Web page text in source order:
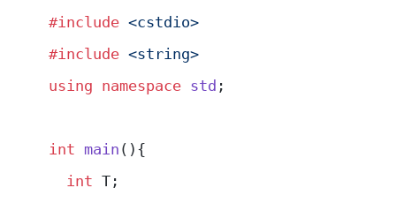
#include <cstdio>
#include <string>
using namespace std ;
int main (){
  int
T;